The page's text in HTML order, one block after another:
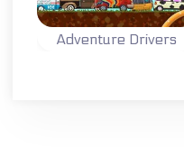
Adventure Drivers